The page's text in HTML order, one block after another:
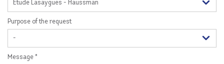
Purpose of the request
Message *